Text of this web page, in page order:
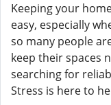
Keeping your
easy, especially
so many people
keep their spaces
searching for
Stress is here to